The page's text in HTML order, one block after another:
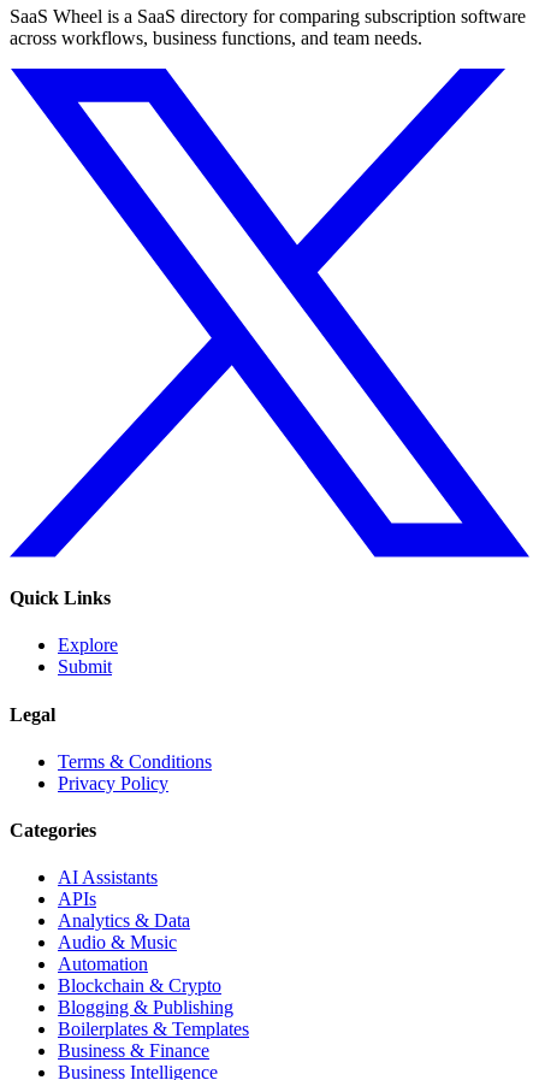
SaaS Wheel is a SaaS directory for comparing subscription software
across workflows, business functions, and team needs.
Quick Links
Explore
Submit
Legal
Terms & Conditions
Privacy Policy
Categories
AI Assistants
APIs
Analytics & Data
Audio & Music
Automation
Blockchain & Crypto
Blogging & Publishing
Boilerplates & Templates
Business & Finance
Business Intelligence